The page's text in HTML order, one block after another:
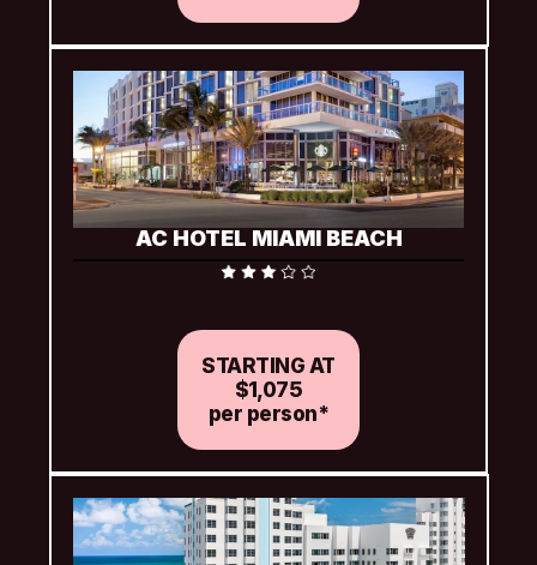
AC HOTEL MIAMI BEACH
STARTING AT
$1,075
per person*